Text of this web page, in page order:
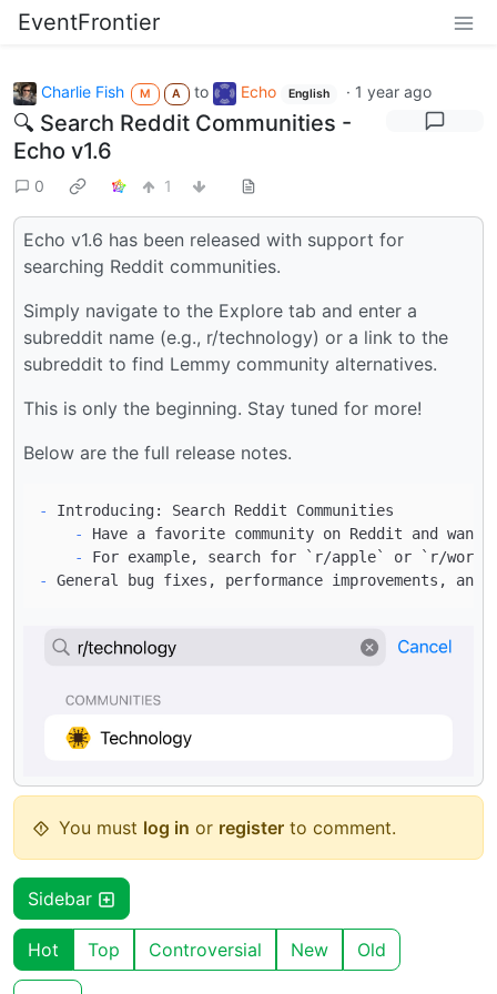
EventFrontier
Charlie Fish M A to Echo English · 1 year ago
🔍 Search Reddit Communities -
Echo v1.6
0 1
Echo v1.6 has been released with support for
searching Reddit communities.
Simply navigate to the Explore tab and enter a
subreddit name (e.g., r/technology) or a link to the
subreddit to find Lemmy community alternatives.
This is only the beginning. Stay tuned for more!
Below are the full release notes.
-
    -
    -
For example, search for `r/apple` or
`r/
-
You must log in or register to comment.
Sidebar
Hot Top Controversial New Old